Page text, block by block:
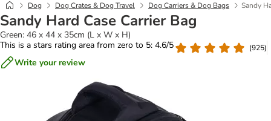
Dog Dog Crates & Dog Travel Dog Carriers & Dog Bags Sandy
Sandy Hard Case Carrier Bag
Green: 46 x 44 x 35cm (L x W x H)
This is a stars rating area from zero to 5: 4.6/5
(925)
Write your review